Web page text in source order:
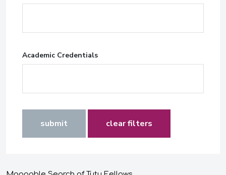
Academic Credentials
submit clear filters